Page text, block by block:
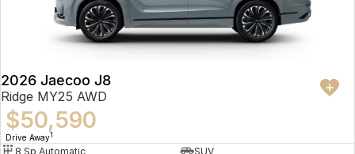
Omoda 9 SHS
Crossover Hybrid SUV
Partnerships
2026 Jaecoo J8
Ridge MY25 AWD
$50,590
Drive Away1
8 Sp Automatic
SUV